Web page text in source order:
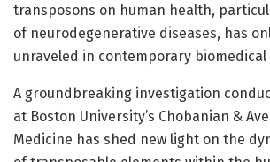
transposons on human health,
of neurodegenerative diseases, has
unraveled in contemporary biomedical
A groundbreaking investigation
at Boston University’s Chobanian &
Medicine has shed new light on the